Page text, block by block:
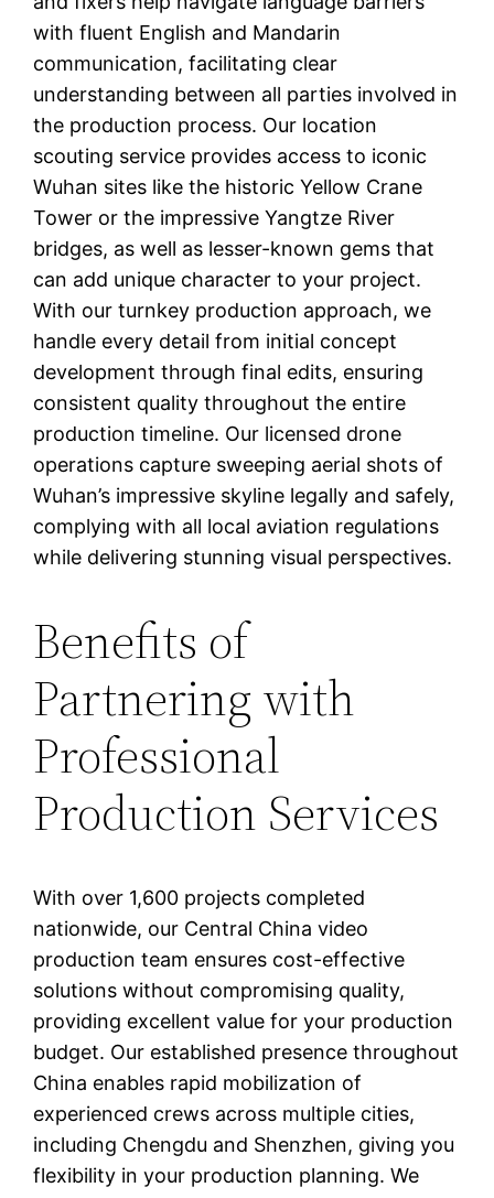
with fluent English and Mandarin
communication, facilitating clear
understanding between all parties involved in
the production process. Our location
scouting service provides access to iconic
Wuhan sites like the historic Yellow Crane
Tower or the impressive Yangtze River
bridges, as well as lesser-known gems that
can add unique character to your project.
With our turnkey production approach, we
handle every detail from initial concept
development through final edits, ensuring
consistent quality throughout the entire
production timeline. Our licensed drone
operations capture sweeping aerial shots of
Wuhan’s impressive skyline legally and safely,
complying with all local aviation regulations
while delivering stunning visual perspectives.
Benefits of
Partnering with
Professional
Production Services
With over 1,600 projects completed
nationwide, our Central China video
production team ensures cost-effective
solutions without compromising quality,
providing excellent value for your production
budget. Our established presence throughout
China enables rapid mobilization of
experienced crews across multiple cities,
including Chengdu and Shenzhen, giving you
flexibility in your production planning. We